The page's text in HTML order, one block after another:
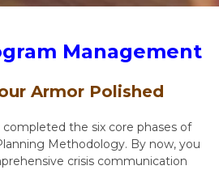
Management
Armor Polished
completed the six core phases of
Methodology. By now, you
crisis communication